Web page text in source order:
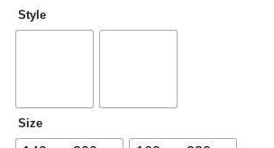
Style
Size